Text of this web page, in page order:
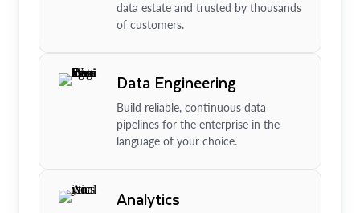
data estate and trusted by thousands
of customers.
Data Engineering
Build reliable, continuous data
pipelines for the enterprise in the
language of your choice.
Analytics